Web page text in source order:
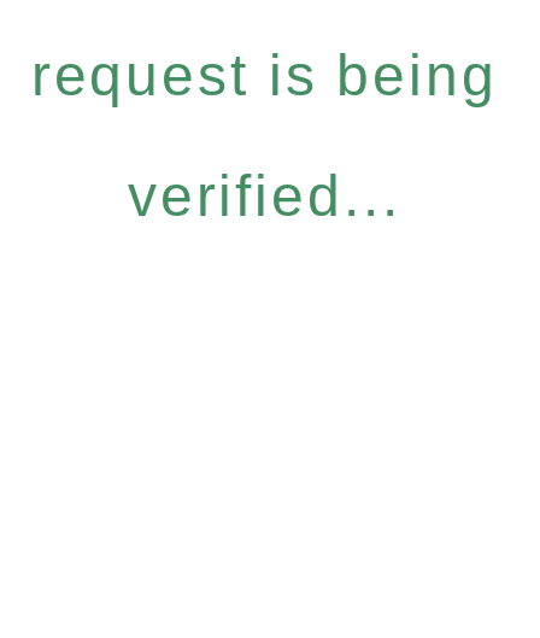
request is being
verified...